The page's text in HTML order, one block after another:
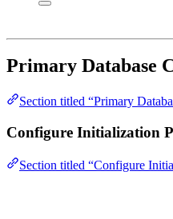
Primary Database
Section titled “Primary
Configure Initialization
Section titled “Configure